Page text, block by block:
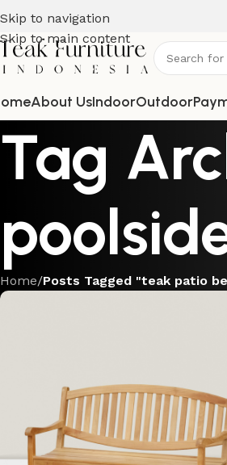
Skip to navigation
Skip to main content
About UsIndoorOutdoor
Tag
Home/Posts Tagged "teak patio